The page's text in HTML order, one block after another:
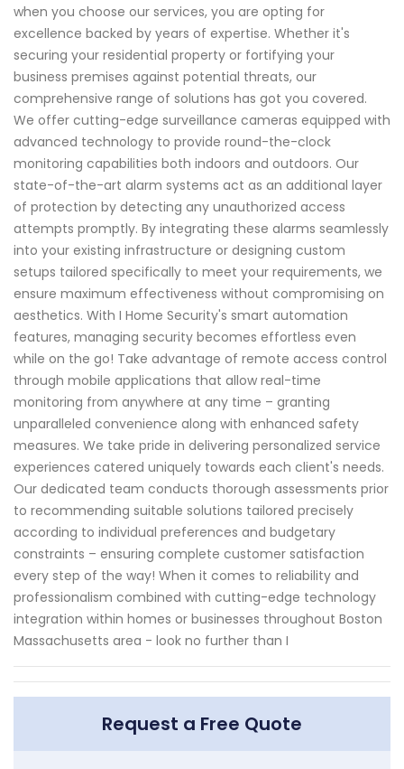
when you choose our services, you are opting for
excellence backed by years of expertise. Whether it's
securing your residential property or fortifying your
business premises against potential threats, our
comprehensive range of solutions has got you covered.
We offer cutting-edge surveillance cameras equipped with
advanced technology to provide round-the-clock
monitoring capabilities both indoors and outdoors. Our
state-of-the-art alarm systems act as an additional layer
of protection by detecting any unauthorized access
attempts promptly. By integrating these alarms seamlessly
into your existing infrastructure or designing custom
setups tailored specifically to meet your requirements, we
ensure maximum effectiveness without compromising on
aesthetics. With I Home Security's smart automation
features, managing security becomes effortless even
while on the go! Take advantage of remote access control
through mobile applications that allow real-time
monitoring from anywhere at any time – granting
unparalleled convenience along with enhanced safety
measures. We take pride in delivering personalized service
experiences catered uniquely towards each client's needs.
Our dedicated team conducts thorough assessments prior
to recommending suitable solutions tailored precisely
according to individual preferences and budgetary
constraints – ensuring complete customer satisfaction
every step of the way! When it comes to reliability and
professionalism combined with cutting-edge technology
integration within homes or businesses throughout Boston
Massachusetts area - look no further than I
Request a Free Quote